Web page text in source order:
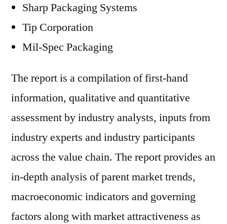
Sharp Packaging Systems
Tip Corporation
Mil-Spec Packaging
The report is a compilation of first-hand
information, qualitative and quantitative
assessment by industry analysts, inputs from
industry experts and industry participants
across the value chain. The report provides an
in-depth analysis of parent market trends,
macroeconomic indicators and governing
factors along with market attractiveness as